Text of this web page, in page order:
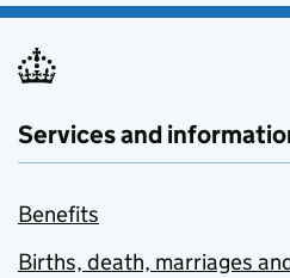
Services and
Benefits
Births, death, marriages